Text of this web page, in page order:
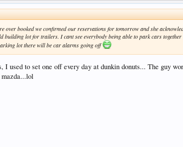
over booked we confirmed our reservations for tomorrow and she
building lot for trailers. I cant see everybody being able to park cars
lot there will be car alarms going off
I used to set one off every day at dunkin donuts... The guy